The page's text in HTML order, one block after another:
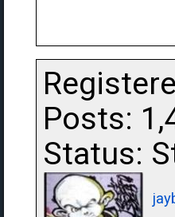
Posts:
Status: